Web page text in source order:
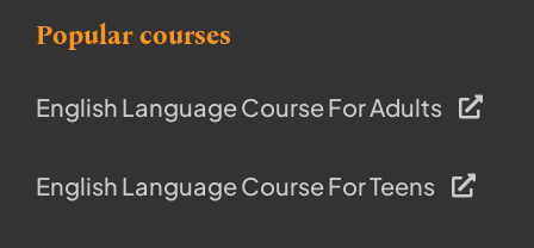
Popular courses
English Language Course For Adults
English Language Course For Teens